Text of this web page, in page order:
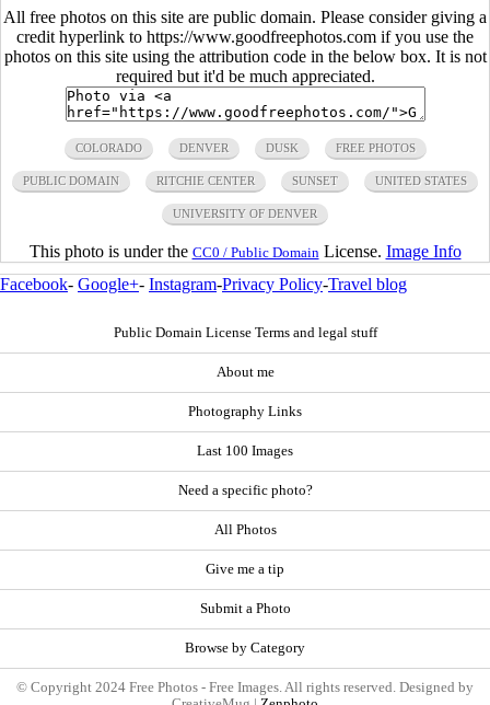
All free photos on this site are public domain. Please consider giving a
credit hyperlink to https://www.goodfreephotos.com if you use the
photos on this site using the attribution code in the below box. It is not
required but it'd be much appreciated.
COLORADO DENVER DUSK FREE PHOTOS
PUBLIC DOMAIN RITCHIE CENTER SUNSET UNITED STATES
UNIVERSITY OF DENVER
This photo is under the CC0 / Public Domain License. Image Info
Facebook- Google+- Instagram-Privacy Policy-Travel blog
Public Domain License Terms and legal stuff
About me
Photography Links
Last 100 Images
Need a specific photo?
All Photos
Give me a tip
Submit a Photo
Browse by Category
© Copyright 2024 Free Photos - Free Images. All rights reserved. Designed by